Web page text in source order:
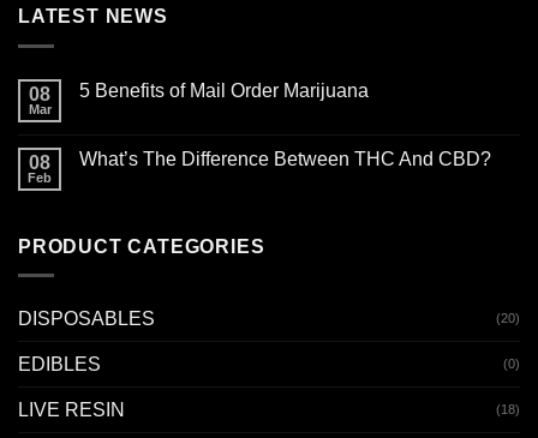
LATEST NEWS
08
Mar
5 Benefits of Mail Order Marijuana
08
Feb
What’s The Difference Between THC And CBD?
PRODUCT CATEGORIES
DISPOSABLES (20)
EDIBLES (0)
LIVE RESIN (18)